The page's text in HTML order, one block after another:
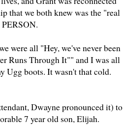
that we both knew was the "real
were all "Hey, we've never been
Runs Through It"" and I was all
Ugg boots. It wasn't that cold.
Dwayne pronounced it) to
7 year old son, Elijah.